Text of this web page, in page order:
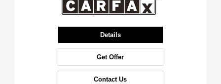
Details
Get Offer
Contact Us